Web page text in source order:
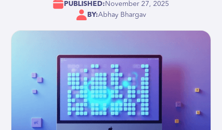
PUBLISHED: November 27, 2025
BY:Abhay Bhargav